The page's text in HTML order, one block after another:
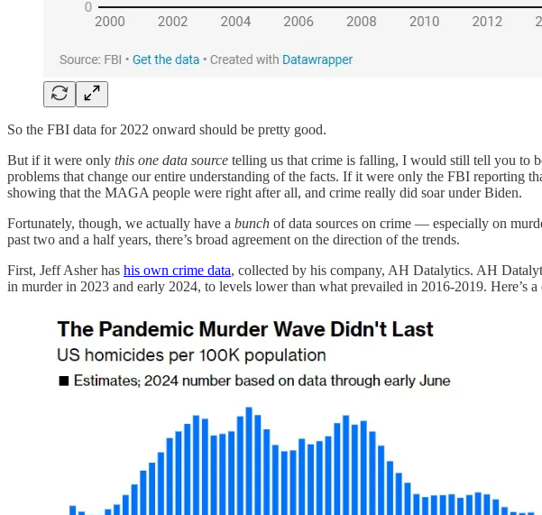
So the FBI data for 2022 onward should be pretty good.
But if it were only this one data source telling us that crime is falling, I would still tell you to
problems that change our entire understanding of the facts. If it were only the FBI reporting
showing that the MAGA people were right after all, and crime really did soar under Biden.
Fortunately, though, we actually have a bunch of data sources on crime — especially on
past two and a half years, there’s broad agreement on the direction of the trends.
First, Jeff Asher has his own crime data, collected by his company, AH Datalytics. AH
in murder in 2023 and early 2024, to levels lower than what prevailed in 2016-2019.